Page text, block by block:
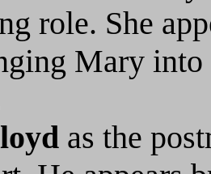
role. She
Mary into
as the